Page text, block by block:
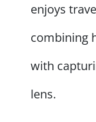
enjoys
combining
with
lens.